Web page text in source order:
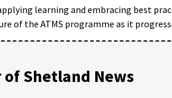
learning and embracing best
of the ATMS programme as it
of Shetland News